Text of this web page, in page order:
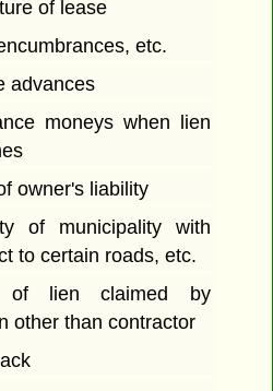
of lease
etc.
advances
moneys when lien
owner's liability
of municipality with
to certain roads, etc.
of lien claimed by
other than contractor